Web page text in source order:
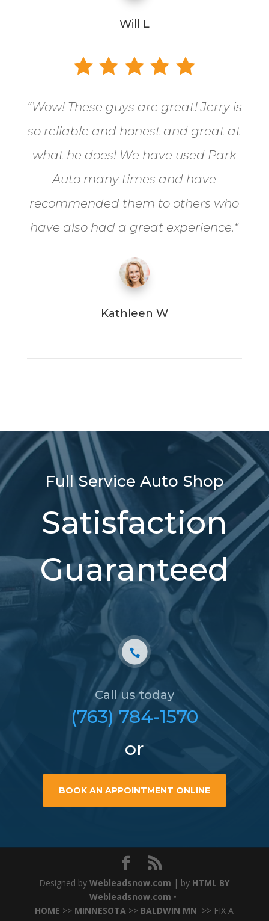
Will L
“Wow! These guys are great! Jerry is
so reliable and honest and great at
what he does! We have used Park
Auto many times and have
recommended them to others who
have also had a great experience.“
Kathleen W
Full Service Auto Shop
Satisfaction
Guaranteed
Call us today
(763) 784-1570
or
BOOK AN APPOINTMENT ONLINE
Designed byWebleadsnow.com | by HTML BY
Webleadsnow.com •
HOME >> MINNESOTA >> BALDWIN MN >> FIX A